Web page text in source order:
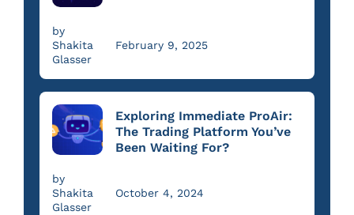
by
Shakita
Glasser
February 9, 2025
Exploring Immediate ProAir:
The Trading Platform You’ve
Been Waiting For?
by
Shakita
Glasser
October 4, 2024